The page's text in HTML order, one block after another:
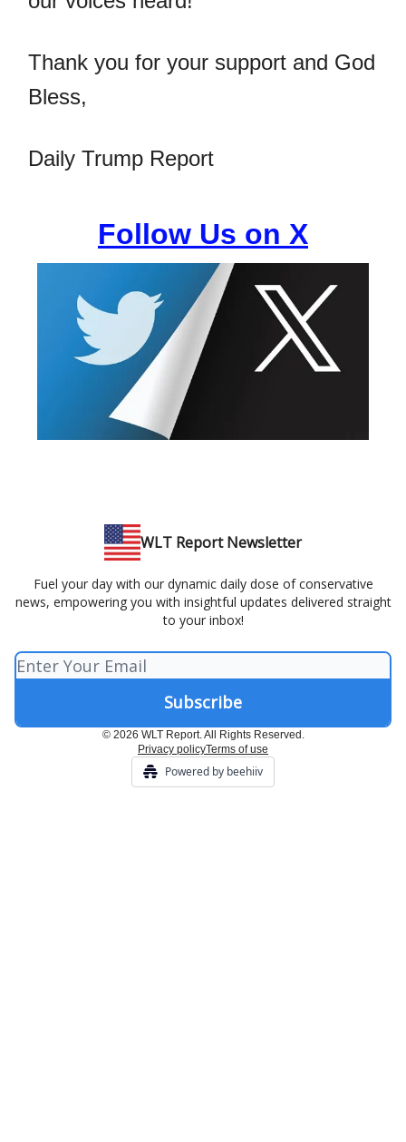
Thank you for your support and God
Bless,
Daily Trump Report
Follow Us on X
WLT Report Newsletter
Fuel your day with our dynamic daily dose of conservative
news, empowering you with insightful updates delivered straight
to your inbox!
© 2026 WLT Report. All Rights Reserved.
Privacy policyTerms of use
Powered by beehiiv